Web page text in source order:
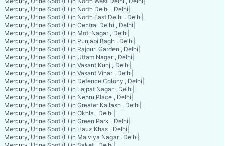
Mercury, Urine Spot (L) in North Delhi , Delhi
Mercury, Urine Spot (L) in North East Delhi , Delhi
Mercury, Urine Spot (L) in Central Delhi , Delhi
Mercury, Urine Spot (L) in Moti Nagar , Delhi
Mercury, Urine Spot (L) in Punjabi Bagh , Delhi
Mercury, Urine Spot (L) in Rajouri Garden , Delhi
Mercury, Urine Spot (L) in Uttam Nagar , Delhi
Mercury, Urine Spot (L) in Vasant Kunj , Delhi
Mercury, Urine Spot (L) in Vasant Vihar , Delhi
Mercury, Urine Spot (L) in Defence Colony , Delhi
Mercury, Urine Spot (L) in Lajpat Nagar , Delhi
Mercury, Urine Spot (L) in Nehru Place , Delhi
Mercury, Urine Spot (L) in Greater Kailash , Delhi
Mercury, Urine Spot (L) in Okhla , Delhi
Mercury, Urine Spot (L) in Green Park , Delhi
Mercury, Urine Spot (L) in Hauz Khas , Delhi
Mercury, Urine Spot (L) in Malviya Nagar , Delhi